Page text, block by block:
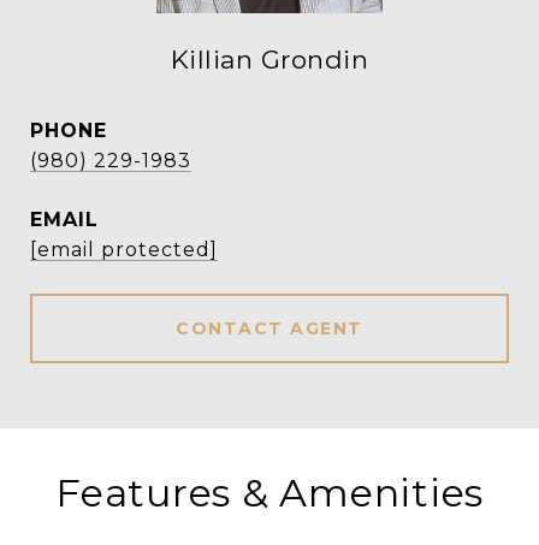
Killian Grondin
PHONE
(980) 229-1983
EMAIL
[email protected]
CONTACT AGENT
Features & Amenities